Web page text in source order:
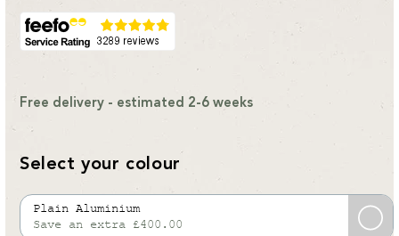
Free delivery - estimated 2-6 weeks
Select your colour
Plain Aluminium
Save an extra £400.00
Variant